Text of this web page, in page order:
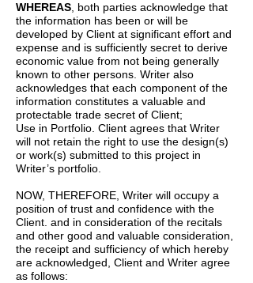
WHEREAS , both parties acknowledge that
the information has been or will be
developed by Client at significant effort and
expense and is sufficiently secret to derive
economic value from not being generally
known to other persons. Writer also
acknowledges that each component of the
information constitutes a valuable and
protectable trade secret of Client;
Use in Portfolio. Client agrees that Writer
will not retain the right to use the design(s)
or work(s) submitted to this project in
Writer’s portfolio.
NOW, THEREFORE, Writer will occupy a
position of trust and confidence with the
Client. and in consideration of the recitals
and other good and valuable consideration,
the receipt and sufficiency of which hereby
are acknowledged, Client and Writer agree
as follows: